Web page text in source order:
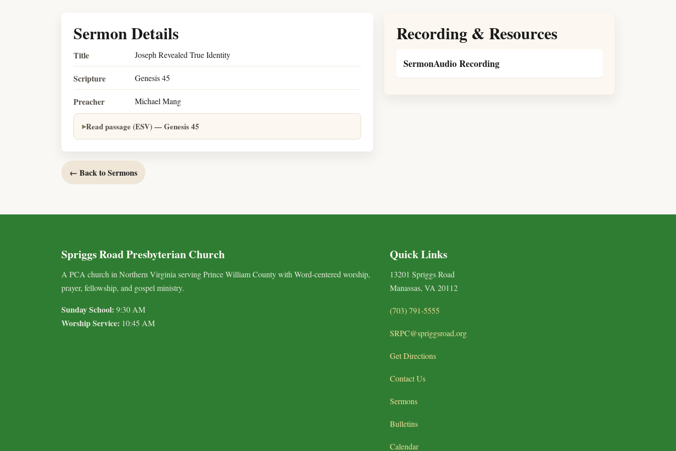
Sermon Details
Title Joseph Revealed True Identity
Scripture Genesis 45
Preacher Michael Mang
Read passage (ESV) — Genesis 45
Recording & Resources
SermonAudio Recording
← Back to Sermons
Spriggs Road Presbyterian Church
A PCA church in Northern Virginia serving Prince William County with Word-centered worship,
prayer, fellowship, and gospel ministry.
Sunday School: 9:30 AM
Worship Service: 10:45 AM
Quick Links
13201 Spriggs Road
Manassas, VA 20112
(703) 791-5555
SRPC@spriggsroad.org
Get Directions
Contact Us
Sermons
Bulletins
Calendar